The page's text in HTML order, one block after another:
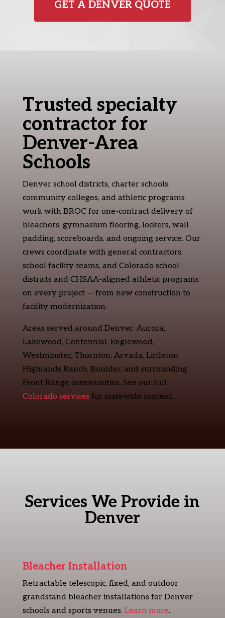
GET A DENVER QUOTE
Trusted specialty
contractor for
Denver-Area
Schools
Denver school districts, charter schools,
community colleges, and athletic programs
work with BROC for one-contract delivery of
bleachers, gymnasium flooring, lockers, wall
padding, scoreboards, and ongoing service. Our
crews coordinate with general contractors,
school facility teams, and Colorado school
districts and CHSAA-aligned athletic programs
on every project — from new construction to
facility modernization.
Areas served around Denver: Aurora,
Lakewood, Centennial, Englewood,
Westminster, Thornton, Arvada, Littleton,
Highlands Ranch, Boulder, and surrounding
Front Range communities. See our full
Colorado services for statewide context.
Services We Provide in
Denver
Bleacher Installation
Retractable telescopic, fixed, and outdoor
grandstand bleacher installations for Denver
schools and sports venues. Learn more.